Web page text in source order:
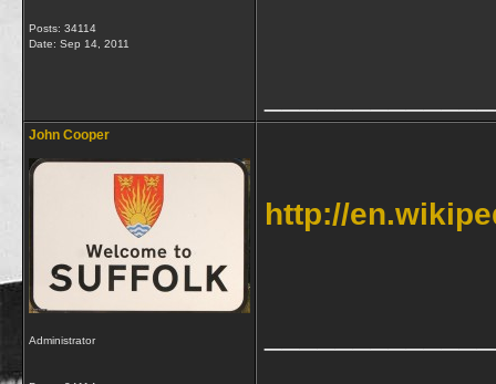
Posts: 34114
Date: Sep 14, 2011
John Cooper
Administrator
http://